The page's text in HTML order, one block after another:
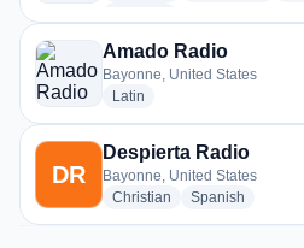
Amado Radio
Bayonne, United States
Latin
DR
Despierta Radio
Bayonne, United States
Christian radio stations
Spanish